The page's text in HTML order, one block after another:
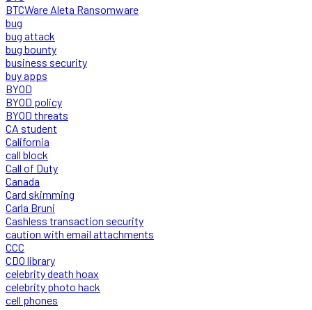
BTCWare Aleta Ransomware
bug
bug attack
bug bounty
business security
buy apps
BYOD
BYOD policy
BYOD threats
CA student
California
call block
Call of Duty
Canada
Card skimming
Carla Bruni
Cashless transaction security
caution with email attachments
CCC
CDO library
celebrity death hoax
celebrity photo hack
cell phones